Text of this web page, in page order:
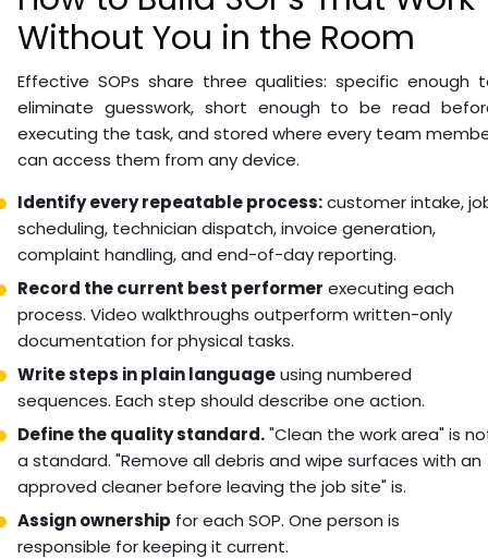
Without You in the Room
Effective SOPs share three qualities: specific enough
eliminate guesswork, short enough to be read
executing the task, and stored where every team
can access them from any device.
Identify every repeatable process:customer intake,
scheduling, technician dispatch, invoice generation,
complaint handling, and end-of-day reporting.
Record the current best performer executing each
process. Video walkthroughs outperform written-only
documentation for physical tasks.
Write steps in plain languageusing numbered
sequences. Each step should describe one action.
Define the quality standard."Clean the work area" is
a standard. "Remove all debris and wipe surfaces with an
approved cleaner before leaving the job site" is.
Assign ownership for each SOP. One person is
responsible for keeping it current.